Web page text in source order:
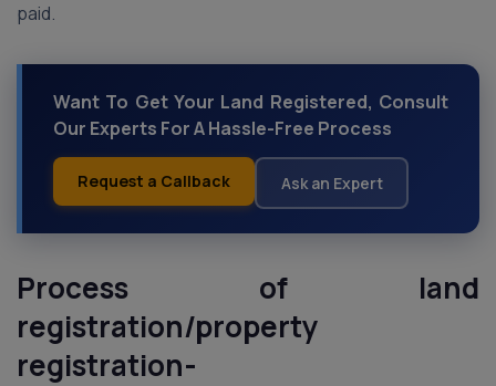
paid.
Want To Get Your Land Registered, Consult
Our Experts For A Hassle-Free Process
Request a Callback Ask an Expert
Process of land
registration/property
registration-